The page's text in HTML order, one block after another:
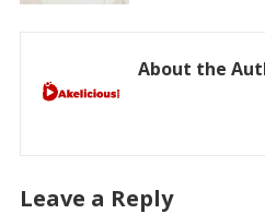
About the
Leave a Reply